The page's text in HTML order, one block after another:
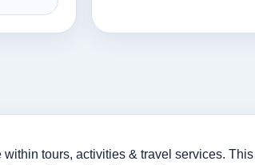
tours, activities & travel services.